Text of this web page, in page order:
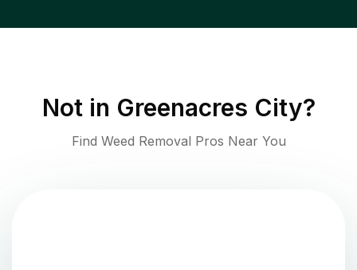
Not in Greenacres City?
Find Weed Removal Pros Near You